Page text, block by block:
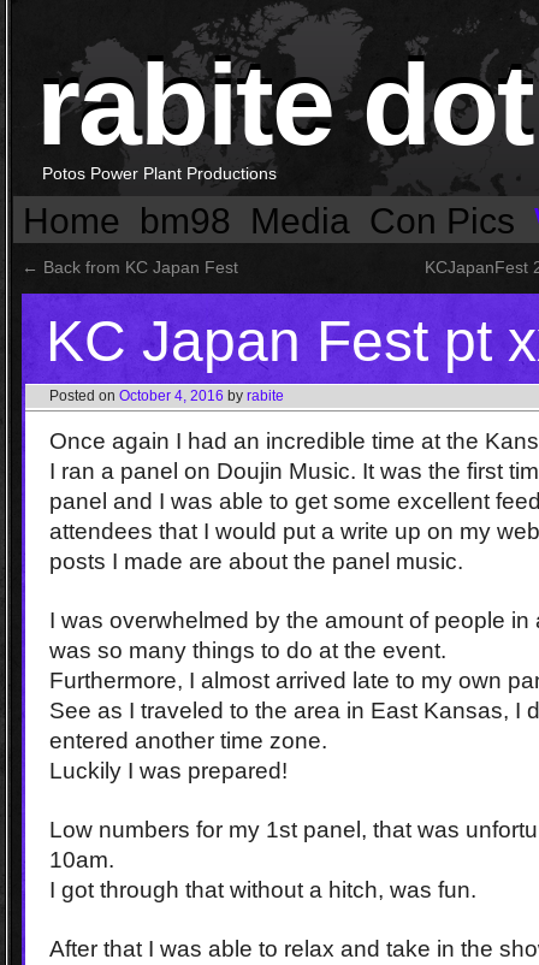
rabite
Potos Power Plant Productions
Home bm98 Media Con Pics
← Back from KC Japan Fest KCJapanFest
KC Japan Fest pt
Posted on October 4, 2016 by rabite
Once again I had an incredible time at the
I ran a panel on Doujin Music. It was the first
panel and I was able to get some excellent
attendees that I would put a write up on my
posts I made are about the panel music.
I was overwhelmed by the amount of people in
was so many things to do at the event.
Furthermore, I almost arrived late to my own
See as I traveled to the area in East Kansas, I
entered another time zone.
Luckily I was prepared!
Low numbers for my 1st panel, that was
10am.
I got through that without a hitch, was fun.
After that I was able to relax and take in the